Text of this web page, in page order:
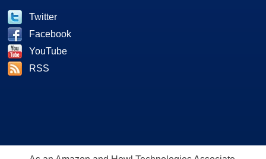
Twitter
Facebook
YouTube
RSS